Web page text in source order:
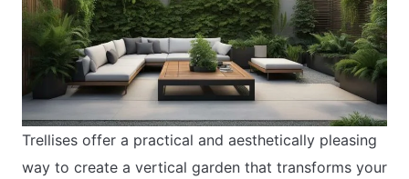
Trellises offer a practical and aesthetically pleasing
way to create a vertical garden that transforms your